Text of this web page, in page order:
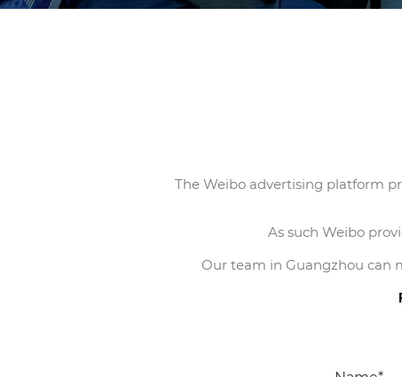
The Weibo advertising platform
As such Weibo
Our team in Guangzhou can